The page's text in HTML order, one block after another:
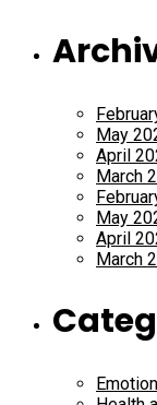
May
April
March
May
April
March